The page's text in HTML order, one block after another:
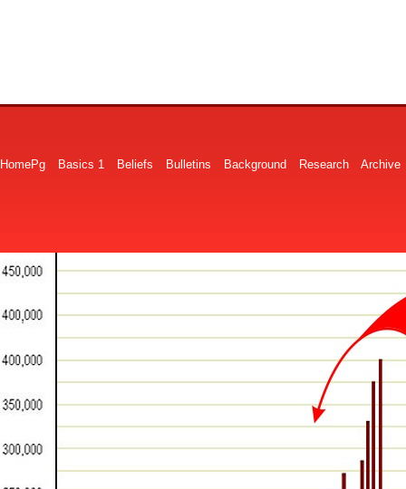
HomePg Basics 1 Beliefs Bulletins Background Research Archive